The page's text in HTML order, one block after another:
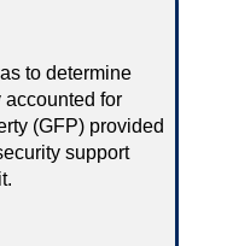
to determine
accounted for
(GFP) provided
support